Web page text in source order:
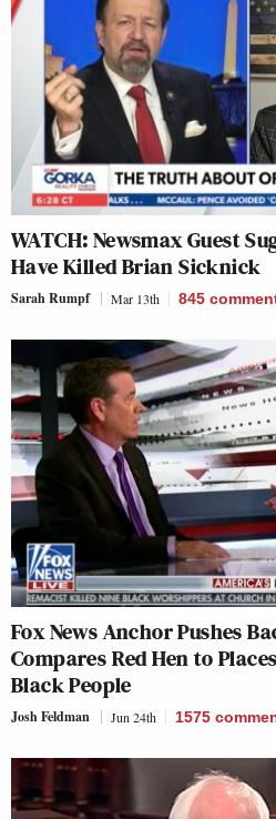
WATCH: Newsmax Guest
Have Killed Brian Sicknick
Sarah Rumpf Mar 13th 845
Fox News Anchor Pushes
Compares Red Hen to
Black People
Josh Feldman Jun 24th 1575